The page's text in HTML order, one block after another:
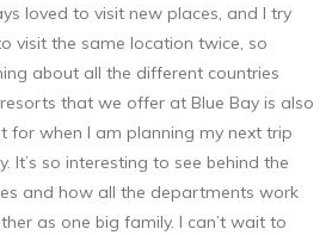
loved to visit new places, and I try
visit the same location twice, so
about all the different countries
that we offer at Blue Bay is also
for when I am planning my next trip
It’s so interesting to see behind the
and how all the departments work
as one big family. I can’t wait to